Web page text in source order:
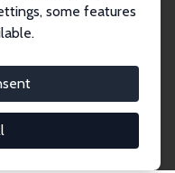
some features